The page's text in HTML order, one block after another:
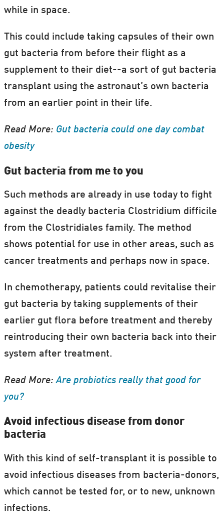
while in space.
This could include taking capsules of their own
gut bacteria from before their flight as a
supplement to their diet--a sort of gut bacteria
transplant using the astronaut’s own bacteria
from an earlier point in their life.
Read More: Gut bacteria could one day combat
obesity
Gut bacteria from me to you
Such methods are already in use today to fight
against the deadly bacteria Clostridium difficile
from the Clostridiales family. The method
shows potential for use in other areas, such as
cancer treatments and perhaps now in space.
In chemotherapy, patients could revitalise their
gut bacteria by taking supplements of their
earlier gut flora before treatment and thereby
reintroducing their own bacteria back into their
system after treatment.
Read More:Are probiotics really that good for
you?
Avoid infectious disease from donor
bacteria
With this kind of self-transplant it is possible to
avoid infectious diseases from bacteria-donors,
which cannot be tested for, or to new, unknown
infections.